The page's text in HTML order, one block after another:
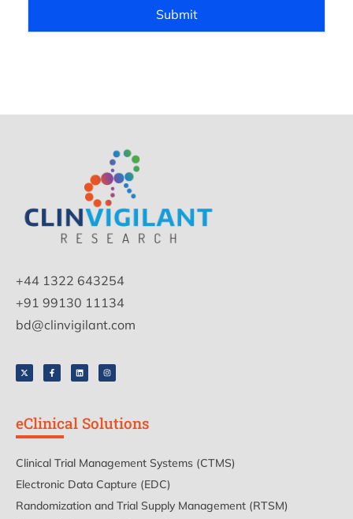
Submit
+44 1322 643254
+91 99130 11134
bd@clinvigilant.com
eClinical Solutions
Clinical Trial Management Systems (CTMS)
Electronic Data Capture (EDC)
Randomization and Trial Supply Management (RTSM)